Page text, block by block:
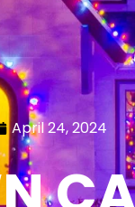
April 24, 2024